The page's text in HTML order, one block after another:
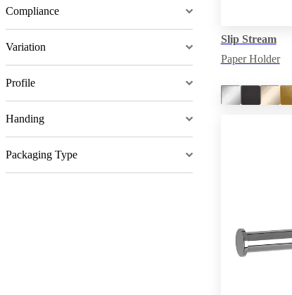
Compliance
Variation
Profile
Handing
Packaging Type
Slip Stream
Paper Holder